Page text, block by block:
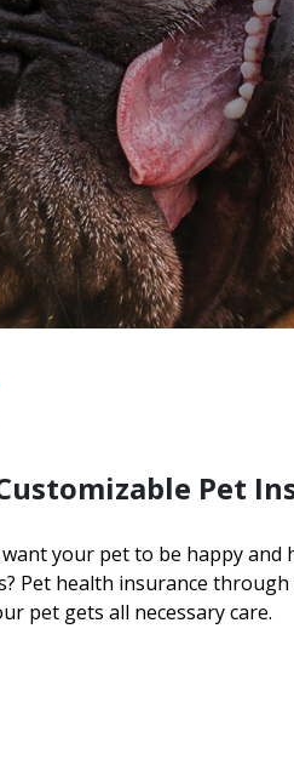
Customizable
your pet to be happy and
Pet health insurance through
pet gets all necessary care.